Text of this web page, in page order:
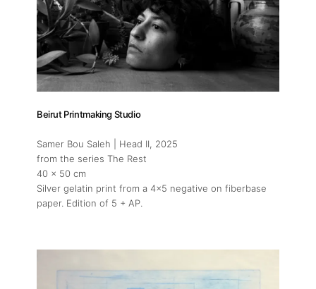
Beirut Printmaking Studio
Samer Bou Saleh | Head II, 2025
from the series The Rest
40 x 50 cm
Silver gelatin print from a 4x5 negative on fiberbase
paper. Edition of 5 + AP.